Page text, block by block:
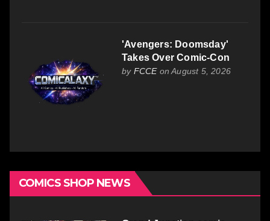
'Avengers: Doomsday'
Takes Over Comic-Con
by FCCEon August 5, 2026
COMICS SHOP NEWS